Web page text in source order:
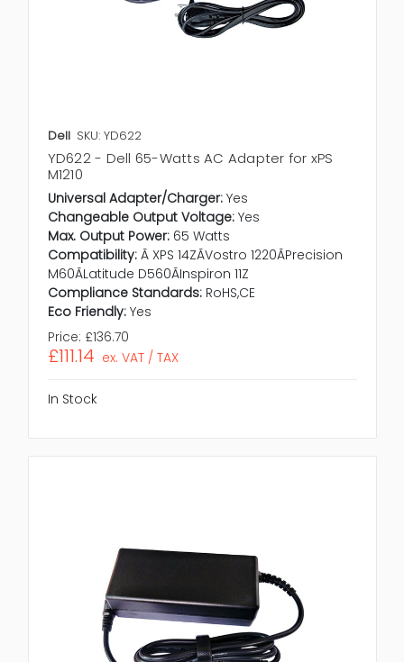
Dell SKU: YD622
YD622 - Dell 65-Watts AC Adapter for xPS
M1210
Universal Adapter/Charger: Yes
Changeable Output Voltage: Yes
Max. Output Power: 65 Watts
Compatibility: Ã XPS 14ZÃVostro 1220ÃPrecision
M60ÃLatitude D560ÃInspiron 11Z
Compliance Standards: RoHS,CE
Eco Friendly: Yes
Price: £136.70
£111.14 ex. VAT / TAX
In Stock